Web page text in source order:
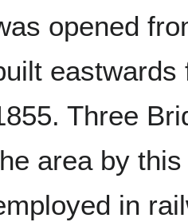
opened
eastwards
Three
area by
in